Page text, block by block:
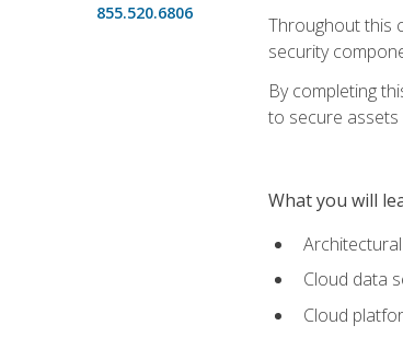
855.520.6806
Throughout this
security
By completing
to secure assets
What you will
Cloud data
Cloud